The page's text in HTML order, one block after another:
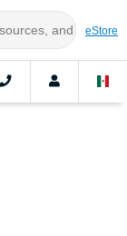
eStore